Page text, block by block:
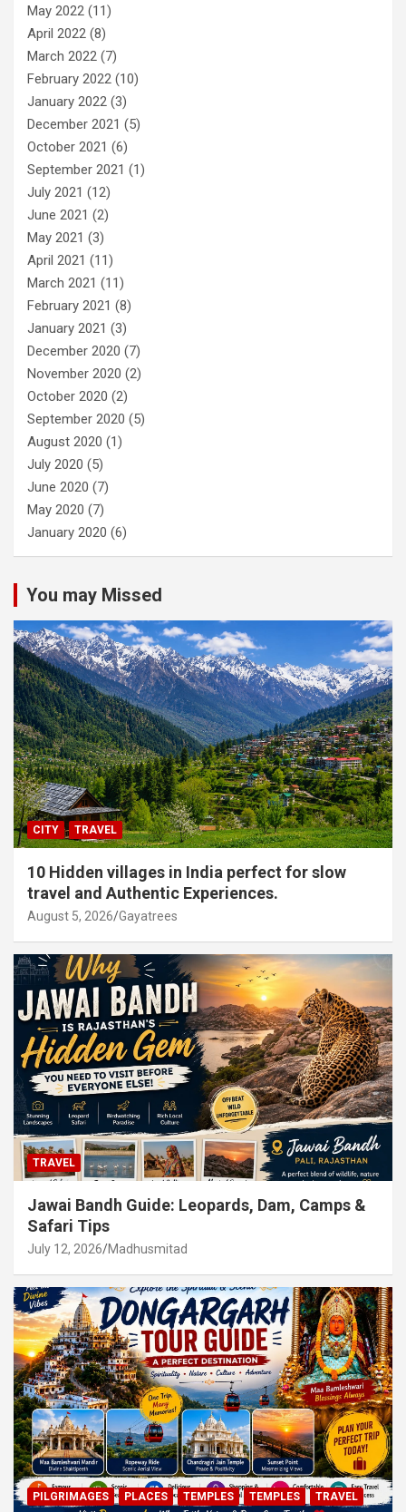
May 2022 (11)
April 2022 (8)
March 2022 (7)
February 2022 (10)
January 2022 (3)
December 2021 (5)
October 2021 (6)
September 2021 (1)
July 2021 (12)
June 2021 (2)
May 2021 (3)
April 2021 (11)
March 2021 (11)
February 2021 (8)
January 2021 (3)
December 2020 (7)
November 2020 (2)
October 2020 (2)
September 2020 (5)
August 2020 (1)
July 2020 (5)
June 2020 (7)
May 2020 (7)
January 2020 (6)
You may Missed
CITY TRAVEL
10 Hidden villages in India perfect for slow
travel and Authentic Experiences.
August 5, 2026 Gayatrees
TRAVEL
Jawai Bandh Guide: Leopards, Dam, Camps &
Safari Tips
July 12, 2026 Madhusmitad
PILGRIMAGES PLACES TEMPLES TEMPLES TRAVEL